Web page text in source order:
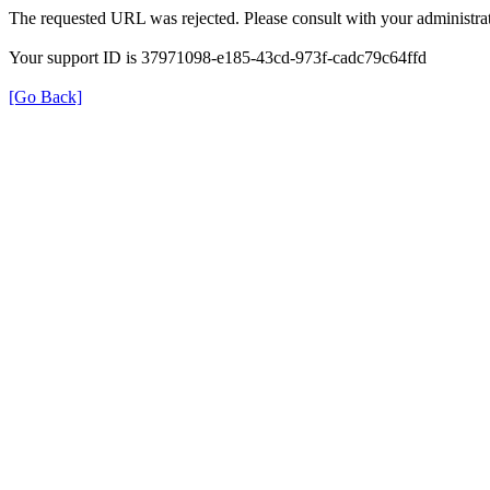
The requested URL was rejected. Please consult with your
Your support ID is 37971098-e185-43cd-973f-cadc79c64ffd
[Go Back]